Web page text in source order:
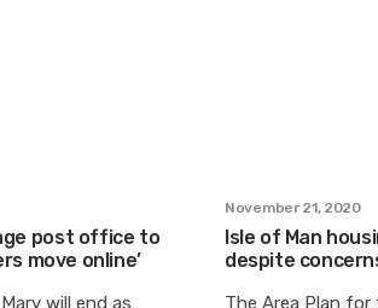
post office to
move online’
will end as
November 21, 2020
Isle of Man
despite
The Area Plan